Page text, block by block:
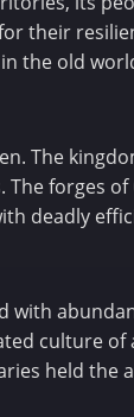
their
the old
The
forges
deadly
with
culture of
held the